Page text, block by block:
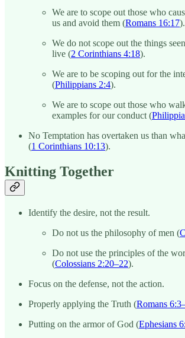
We are to scope out those who
us and avoid them (Romans 16:17).
We do not scope out the things
live (2 Corinthians 4:18).
We are to be scoping out for the
(Philippians 2:4).
We are to scope out those who
examples for our conduct (
No Temptation has overtaken us than
(1 Corinthians 10:13).
Knitting Together
Identify the desire, not the result.
Do not us the philosophy of men (
Do not use the principles of the
(Colossians 2:20–22).
Focus on the defense, not the action.
Properly applying the Truth (Romans
Putting on the armor of God (Ephesians